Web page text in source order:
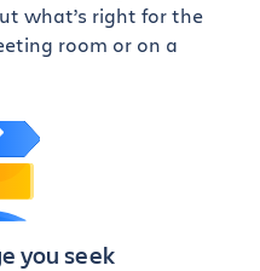
what’s right for the
room or on a
you seek